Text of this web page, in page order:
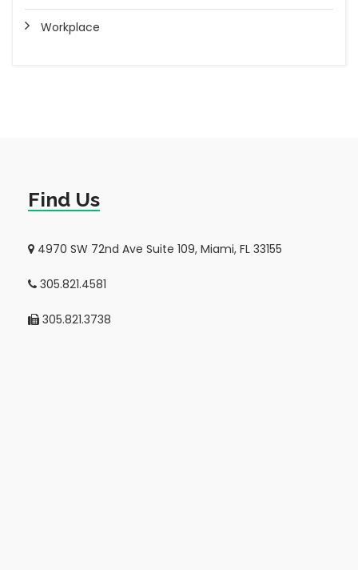
Workplace
Find Us
4970 SW 72nd Ave Suite 109, Miami, FL 33155
305.821.4581
305.821.3738